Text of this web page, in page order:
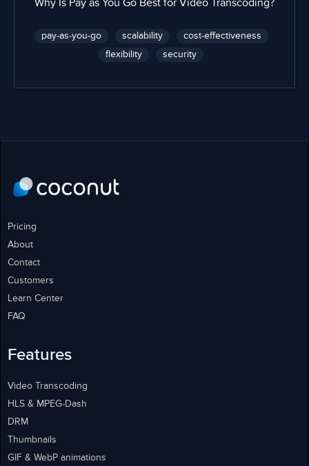
Why Is Pay as You Go Best for Video Transcoding?
pay-as-you-go scalability
cost-effectiveness
flexibility
security
Pricing
About
Contact
Customers
Learn Center
FAQ
Features
Video Transcoding
HLS & MPEG-Dash
DRM
Thumbnails
GIF & WebP animations